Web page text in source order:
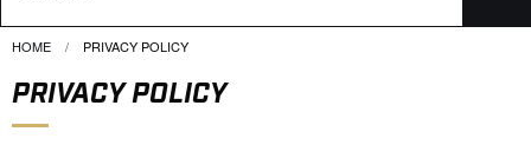
HOME CURRENT:
PRIVACY POLICY
PRIVACY POLICY